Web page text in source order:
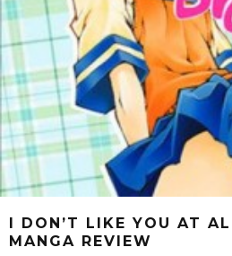
I DON’T LIKE YOU AT
MANGA REVIEW